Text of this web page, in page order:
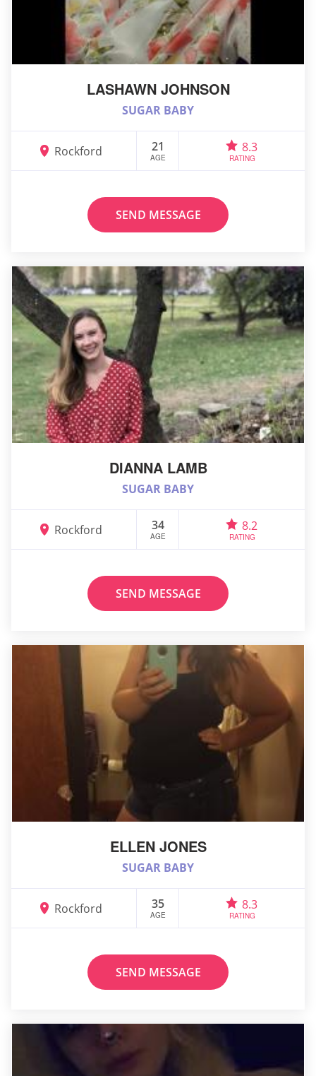
LASHAWN JOHNSON
SUGAR BABY
Rockford 21
AGE
8.3
RATING
SEND MESSAGE
DIANNA LAMB
SUGAR BABY
Rockford 34
AGE
8.2
RATING
SEND MESSAGE
ELLEN JONES
SUGAR BABY
Rockford 35
AGE
8.3
RATING
SEND MESSAGE